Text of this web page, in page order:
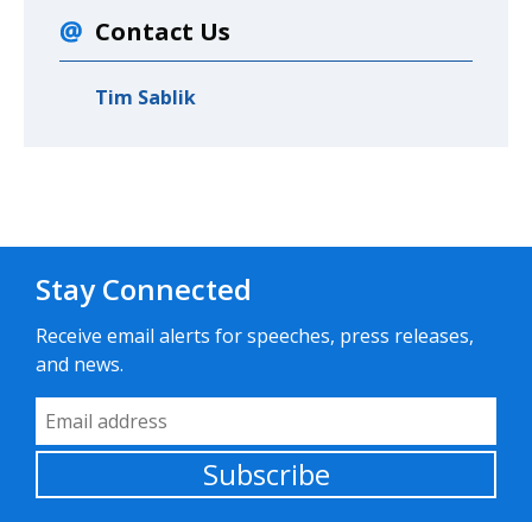
Contact Us
Tim Sablik
Stay Connected
Receive email alerts for speeches, press releases,
and news.
Email Address
Subscribe